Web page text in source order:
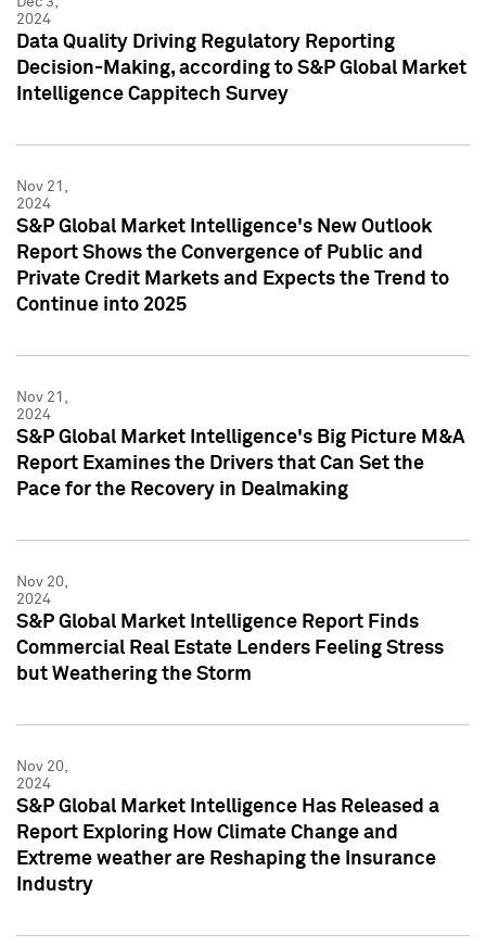
2024
Data Quality Driving Regulatory Reporting
Decision-Making, according to S&P Global Market
Intelligence Cappitech Survey
Nov 21,
2024
S&P Global Market Intelligence's New Outlook
Report Shows the Convergence of Public and
Private Credit Markets and Expects the Trend to
Continue into 2025
Nov 21,
2024
S&P Global Market Intelligence's Big Picture M&A
Report Examines the Drivers that Can Set the
Pace for the Recovery in Dealmaking
Nov 20,
2024
S&P Global Market Intelligence Report Finds
Commercial Real Estate Lenders Feeling Stress
but Weathering the Storm
Nov 20,
2024
S&P Global Market Intelligence Has Released a
Report Exploring How Climate Change and
Extreme weather are Reshaping the Insurance
Industry